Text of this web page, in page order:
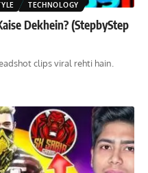
TECHNOLOGY
Dekhein? (StepbyStep
clips viral rehti hain.